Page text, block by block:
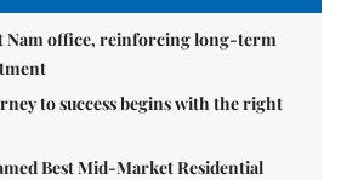
Nam office, reinforcing long-term
to success begins with the right
Best Mid-Market Residential